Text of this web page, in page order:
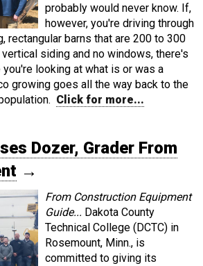
probably would never know. If,
however, you're driving through
rectangular barns that are 200 to 300
siding and no windows, there's
looking at what is or was a
growing goes all the way back to the
Click for more...
Dozer, Grader From
→
From Construction Equipment
Guide... Dakota County
Technical College (DCTC) in
Rosemount, Minn., is
committed to giving its